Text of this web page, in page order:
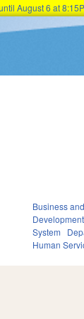
August 6 at
Business
Development
System
Human